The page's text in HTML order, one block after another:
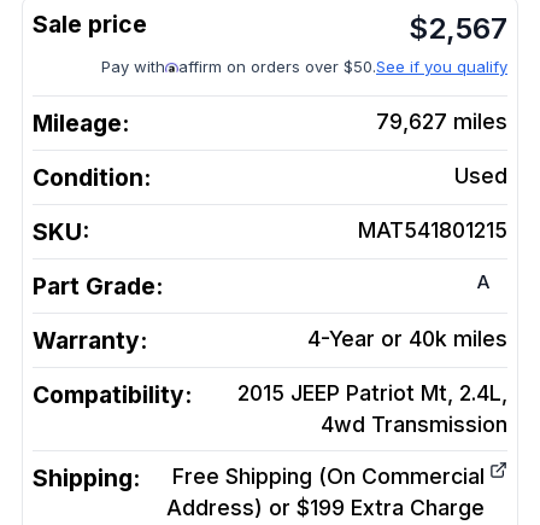
$2,567
Pay with affirm on orders over $50.See if you qualify
Mileage: 79,627 miles
Condition: Used
SKU: MAT541801215
Part Grade: A
Warranty: 4-Year or 40k miles
Compatibility:
2015 JEEP Patriot Mt, 2.4L,
4wd Transmission
Shipping:
Free Shipping (On Commercial
Address) or $199 Extra Charge